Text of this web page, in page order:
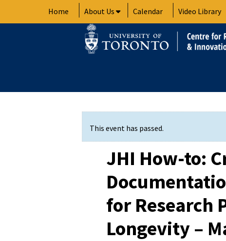
Home About Us Calendar Video Library
This event has passed.
JHI How-to:
for Research
Longevity –